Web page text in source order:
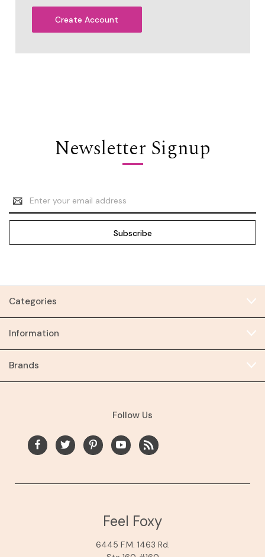
Create Account
Newsletter Signup
Email
Address
Categories
Information
Brands
Follow Us
Feel Foxy
6445 F.M. 1463 Rd.